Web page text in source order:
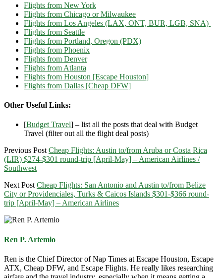
Flights from New York
Flights from Chicago or Milwaukee
Flights from Los Angeles (LAX, ONT, BUR, LGB, SNA)
Flights from Seattle
Flights from Portland, Oregon (PDX)
Flights from Phoenix
Flights from Denver
Flights from Atlanta
Flights from Houston [Escape Houston]
Flights from Dallas [Cheap DFW]
Other Useful Links:
[Budget Travel] – list all the posts that deal with Budget
Travel (filter out all the flight deal posts)
Previous Post Cheap Flights: Austin to/from Aruba or Costa Rica
(LIR) $274-$301 round-trip [April-May] – American Airlines /
Southwest
Next Post Cheap Flights: San Antonio and Austin to/from Belize
City or Providenciales, Turks & Caicos Islands $301-$366 round-
trip [April-May] – American Airlines
Ren P. Artemio
Ren is the Chief Director of Nap Times at Escape Houston, Escape
ATX, Cheap DFW, and Escape Flights. He really likes researching